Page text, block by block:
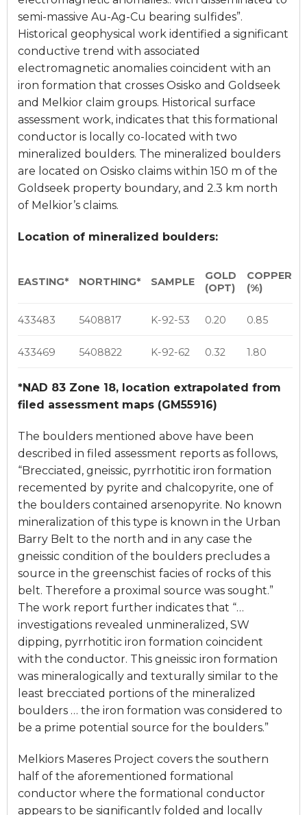
semi-massive Au-Ag-Cu bearing sulfides”.
Historical geophysical work identified a significant
conductive trend with associated
electromagnetic anomalies coincident with an
iron formation that crosses Osisko and Goldseek
and Melkior claim groups. Historical surface
assessment work, indicates that this formational
conductor is locally co-located with two
mineralized boulders. The mineralized boulders
are located on Osisko claims within 150 m of the
Goldseek property boundary, and 2.3 km north
of Melkior’s claims.
Location of mineralized boulders:
EASTING* NORTHING* SAMPLE
GOLD
(OPT)
COPPER
(%)
433483 5408817 K-92-53 0.20 0.85
433469 5408822 K-92-62 0.32 1.80
*NAD 83 Zone 18, location extrapolated from
filed assessment maps (GM55916)
The boulders mentioned above have been
described in filed assessment reports as follows,
“Brecciated, gneissic, pyrrhotitic iron formation
recemented by pyrite and chalcopyrite, one of
the boulders contained arsenopyrite. No known
mineralization of this type is known in the Urban
Barry Belt to the north and in any case the
gneissic condition of the boulders precludes a
source in the greenschist facies of rocks of this
belt. Therefore a proximal source was sought.”
The work report further indicates that “…
investigations revealed unmineralized, SW
dipping, pyrrhotitic iron formation coincident
with the conductor. This gneissic iron formation
was mineralogically and texturally similar to the
least brecciated portions of the mineralized
boulders … the iron formation was considered to
be a prime potential source for the boulders.”
Melkiors Maseres Project covers the southern
half of the aforementioned formational
conductor where the formational conductor
appears to be significantly folded and locally